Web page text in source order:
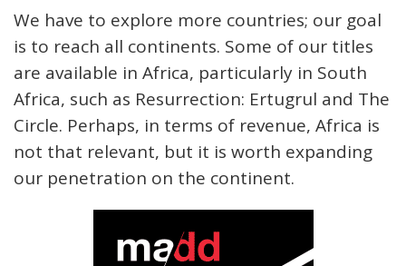
We have to explore more countries; our goal
is to reach all continents. Some of our titles
are available in Africa, particularly in South
Africa, such as Resurrection: Ertugrul and The
Circle. Perhaps, in terms of revenue, Africa is
not that relevant, but it is worth expanding
our penetration on the continent.